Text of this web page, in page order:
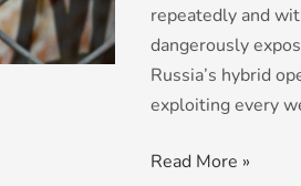
repeatedly and
dangerously
Russia’s hybrid
exploiting every
Read More »